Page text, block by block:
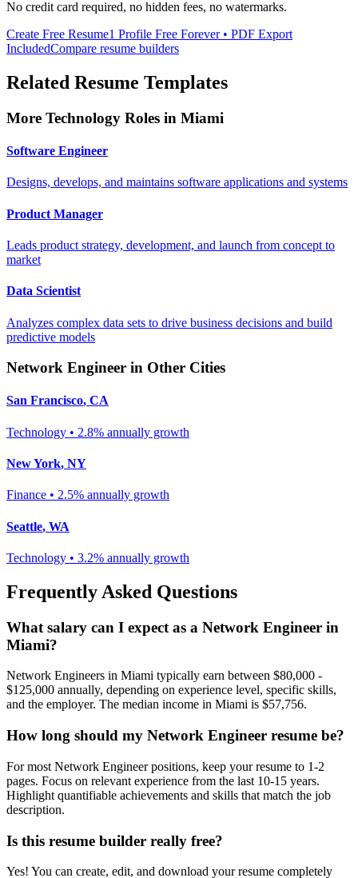
No credit card required, no hidden fees, no watermarks.
Create Free Resume1 Profile Free Forever • PDF Export
IncludedCompare resume builders
Related Resume Templates
More Technology Roles in Miami
Software Engineer
Designs, develops, and maintains software applications and systems
Product Manager
Leads product strategy, development, and launch from concept to
market
Data Scientist
Analyzes complex data sets to drive business decisions and build
predictive models
Network Engineer in Other Cities
San Francisco, CA
Technology • 2.8% annually growth
New York, NY
Finance • 2.5% annually growth
Seattle, WA
Technology • 3.2% annually growth
Frequently Asked Questions
What salary can I expect as a Network Engineer in
Miami?
Network Engineers in Miami typically earn between $80,000 -
$125,000 annually, depending on experience level, specific skills,
and the employer. The median income in Miami is $57,756.
How long should my Network Engineer resume be?
For most Network Engineerpositions, keep your resume to 1-2
pages. Focus on relevant experience from the last 10-15 years.
Highlight quantifiable achievements and skills that match the job
description.
Is this resume builder really free?
Yes! You can create, edit, and download your resume completely